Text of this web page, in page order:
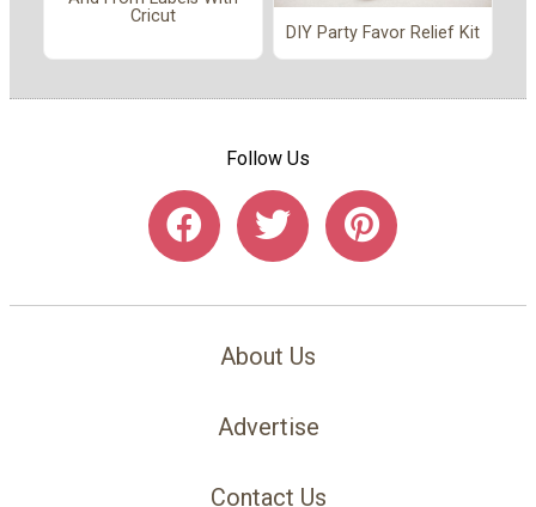
Cricut
DIY Party Favor Relief Kit
Follow Us
About Us
Advertise
Contact Us